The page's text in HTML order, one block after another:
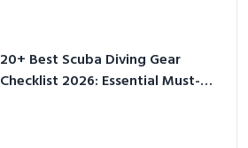
20+ Best Scuba Diving Gear
Checklist 2026: Essential Must-